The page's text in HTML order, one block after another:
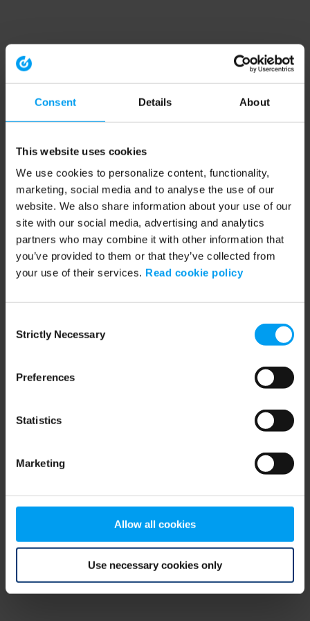
Consent Details About
This website uses cookies
We use cookies to personalize content, functionality,
marketing, social media and to analyse the use of our
website. We also share information about your use of our
site with our social media, advertising and analytics
partners who may combine it with other information that
you’ve provided to them or that they’ve collected from
your use of their services. Read cookie policy
Selection
Strictly Necessary
Preferences
Statistics
Marketing
Allow all cookies
Use necessary cookies only